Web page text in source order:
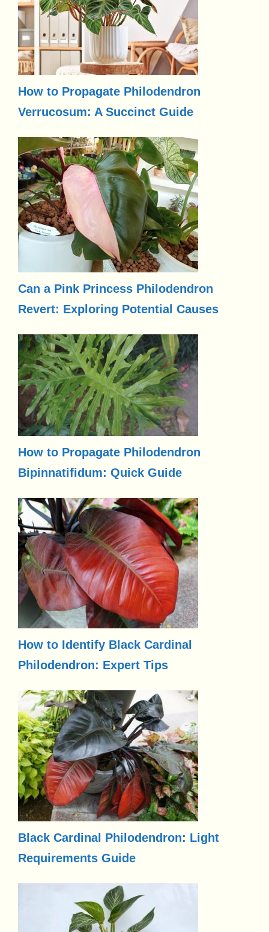
How to Propagate Philodendron
Verrucosum: A Succinct Guide
Can a Pink Princess Philodendron
Revert: Exploring Potential Causes
How to Propagate Philodendron
Bipinnatifidum: Quick Guide
How to Identify Black Cardinal
Philodendron: Expert Tips
Black Cardinal Philodendron: Light
Requirements Guide